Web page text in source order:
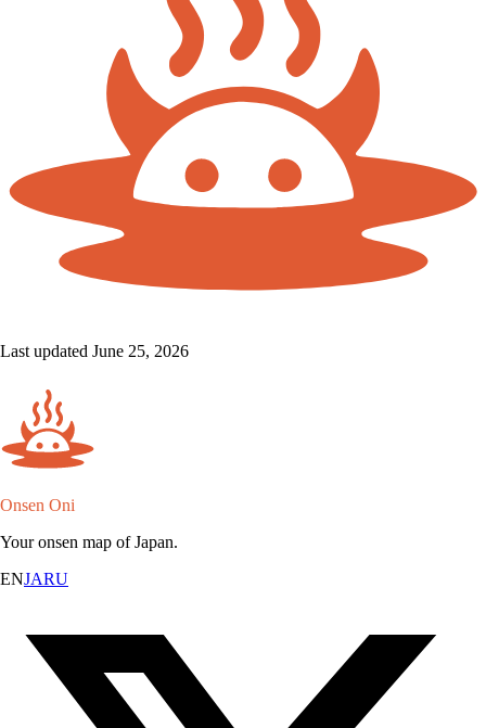
Last updated June 25, 2026
Onsen Oni
Your onsen map of Japan.
ENJARU